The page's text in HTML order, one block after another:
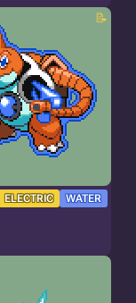
ELECTRIC WATER